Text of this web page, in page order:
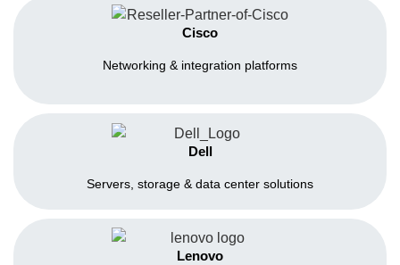
Cisco
Networking & integration platforms
Dell
Servers, storage & data center solutions
Lenovo